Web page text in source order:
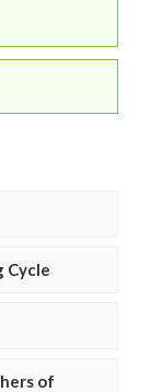
Cycle
of